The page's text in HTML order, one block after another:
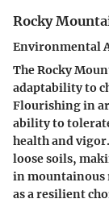
Rocky
Environmental
The Rocky
adaptability to
Flourishing in
ability to
health and
loose soils,
in mountainous
as a resilient